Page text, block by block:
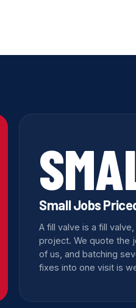
Small Jobs
A fill valve is a fill
project. We quote the
of us, and batching
fixes into one visit is